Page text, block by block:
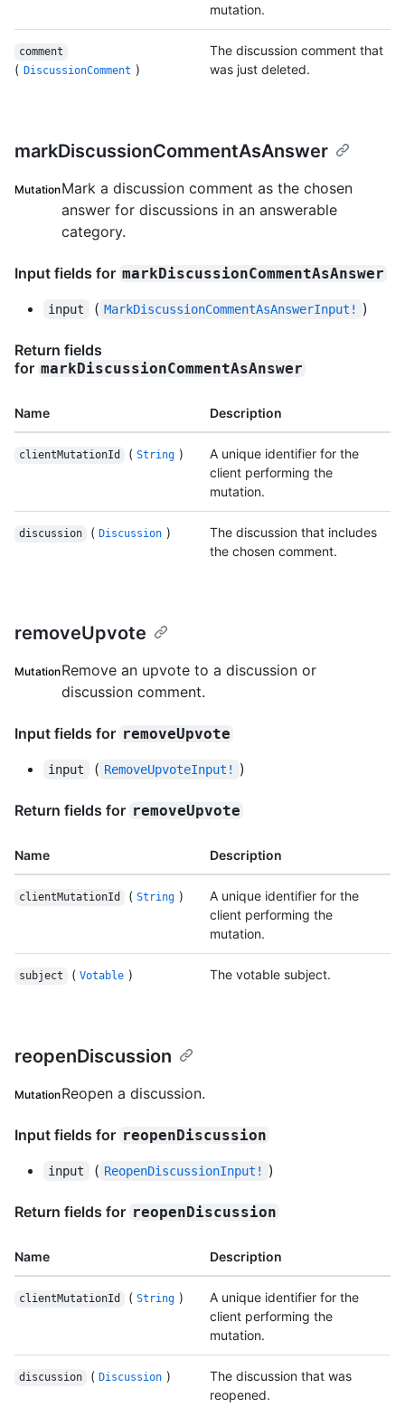
mutation.
comment
( DiscussionComment )
The discussion comment that
was just deleted.
markDiscussionCommentAsAnswer
MutationMark a discussion comment as the chosen
answer for discussions in an answerable
category.
Input fields for markDiscussionCommentAsAnswer
input ( MarkDiscussionCommentAsAnswerInput! )
Return fields
for markDiscussionCommentAsAnswer
Name Description
clientMutationId ( String )
A unique identifier for the
client performing the
mutation.
discussion ( Discussion )
The discussion that includes
the chosen comment.
removeUpvote
MutationRemove an upvote to a discussion or
discussion comment.
Input fields for removeUpvote
input ( RemoveUpvoteInput! )
Return fields for removeUpvote
Name Description
clientMutationId ( String )
A unique identifier for the
client performing the
mutation.
subject ( Votable ) The votable subject.
reopenDiscussion
MutationReopen a discussion.
Input fields for reopenDiscussion
input ( ReopenDiscussionInput! )
Return fields for reopenDiscussion
Name Description
clientMutationId ( String )
A unique identifier for the
client performing the
mutation.
discussion ( Discussion )
The discussion that was
reopened.